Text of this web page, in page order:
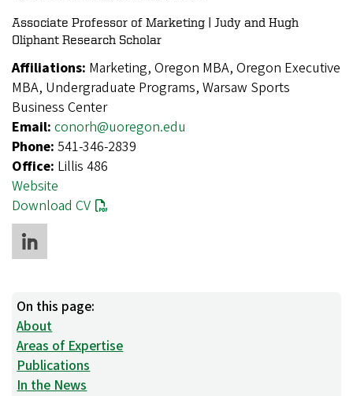
Associate Professor of Marketing | Judy and Hugh
Oliphant Research Scholar
Affiliations: Marketing, Oregon MBA, Oregon Executive
MBA, Undergraduate Programs, Warsaw Sports
Business Center
Email: conorh@uoregon.edu
Phone: 541-346-2839
Office: Lillis 486
Website
Download CV
On this page:
About
Areas of Expertise
Publications
In the News